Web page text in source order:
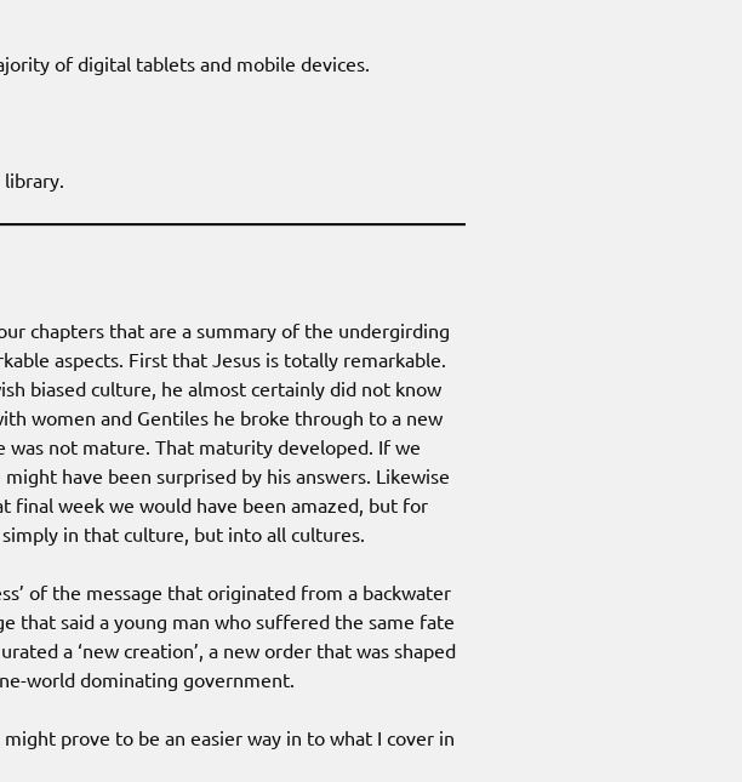
of digital tablets and mobile devices.
chapters that are a summary of the undergirding
aspects. First that Jesus is totally remarkable.
biased culture, he almost certainly did not know
women and Gentiles he broke through to a new
was not mature. That maturity developed. If we
have been surprised by his answers. Likewise
final week we would have been amazed, but for
in that culture, but into all cultures.
of the message that originated from a backwater
that said a young man who suffered the same fate
a ‘new creation’, a new order that was shaped
world dominating government.
prove to be an easier way in to what I cover in